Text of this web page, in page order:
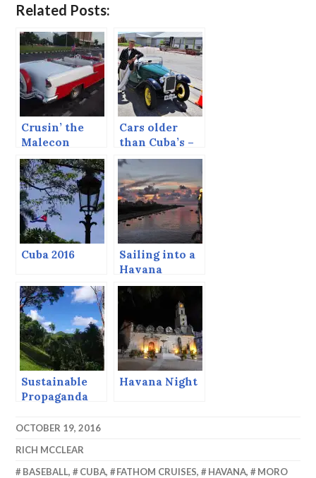
Related Posts:
Crusin’ the
Malecon
Cars older
than Cuba’s –
Napier, New
Zealand.
Cuba 2016
Sailing into a
Havana
Sunset.
Sustainable
Propaganda
Pictures)
Havana Night
OCTOBER 19, 2016
RICH MCCLEAR
BASEBALL, CUBA, FATHOM CRUISES, HAVANA,
MORO